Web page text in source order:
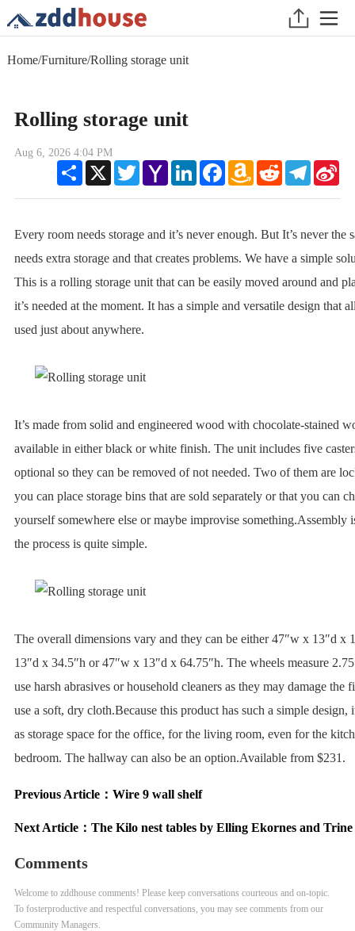
Home/Furniture/Rolling storage unit
Rolling storage unit
Aug 6, 2026 4:04 PM
Share
X TwitterYahoo
Mail
LinkedInFacebookAmazon
Wish
Reddit Telegram
Every room needs storage and it’s never enough. But It’s never the
needs extra storage and that creates problems. We have a simple
This is a rolling storage unit that can be easily moved around and
it’s needed at the moment. It has a simple and versatile design that
used just about anywhere.
It’s made from solid and engineered wood with chocolate-stained
available in either black or white finish. The unit includes five
optional so they can be removed of not needed. Two of them are
you can place storage bins that are sold separately or that you can
yourself somewhere else or maybe improvise something.Assembly
the process is quite simple.
The overall dimensions vary and they can be either 47″w x 13″d x
13″d x 34.5″h or 47″w x 13″d x 64.75″h. The wheels measure
use harsh abrasives or household cleaners as they may damage the
use a soft, dry cloth.Because this product has such a simple design,
as storage space for the office, for the living room, even for the
bedroom. The hallway can also be an option.Available from $231.
Previous Article： Wire 9 wall shelf
Next Article： The Kilo nest tables by Elling Ekornes and
Comments
Welcome to zddhouse comments! Please keep conversations courteous and on-topic.
To fosterproductive and respectful conversations, you may see comments from our
Community Managers.